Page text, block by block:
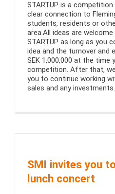
STARTUP is a
clear connection to
students, residents or
area.All ideas are
STARTUP as long as you
idea and the turnover and
SEK 1,000,000 at the time
competition. After that,
you to continue working
sales and any investments.
SMI invites you
lunch concert